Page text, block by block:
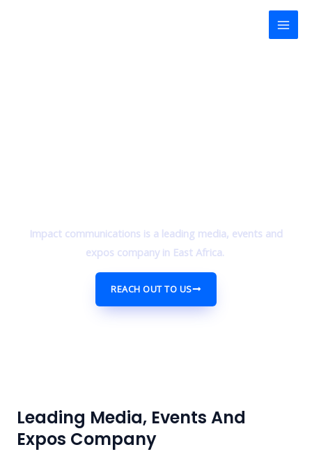
Impact communications is a leading media, events and
expos company in East Africa.
REACH OUT TO US
Leading Media, Events And
Expos Company